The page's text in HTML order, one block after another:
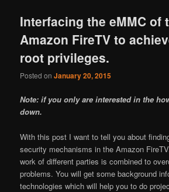
Interfacing the eMMC of
Amazon FireTV to
root privileges.
Posted onJanuary 20, 2015
Note: if you only are interested in the
down.
With this post I want to tell you about
security mechanisms in the Amazon
work of different parties is combined to
problems. You will get some background
technologies which will help you to do